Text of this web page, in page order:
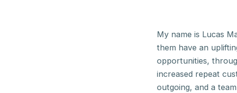
My name is Lucas
them have an
opportunities,
increased repeat
outgoing, and a